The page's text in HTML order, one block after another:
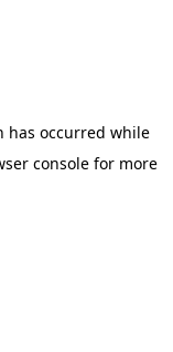
has occurred while
console for more